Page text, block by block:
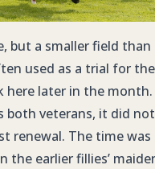
but a smaller field
used as a trial for
here later in the
both veterans, it did
renewal. The time was
the earlier fillies’